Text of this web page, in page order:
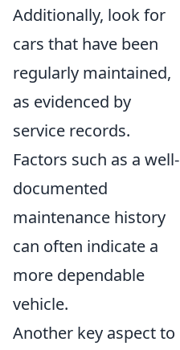
Additionally, look for
cars that have been
regularly maintained,
as evidenced by
service records.
Factors such as a well-
documented
maintenance history
can often indicate a
more dependable
vehicle.
Another key aspect to